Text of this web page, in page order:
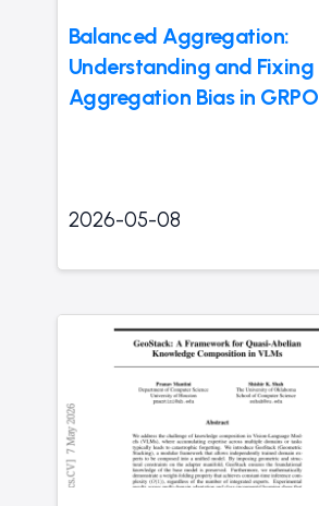
Balanced Aggregation:
Understanding and Fixing
Aggregation Bias in GRPO
2026-05-08